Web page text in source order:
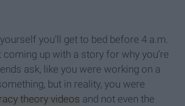
you’ll get to bed before 4 a.m.
up with a story for why you’re
ask, like you were working on a
but in reality, you were
theory videos and not even the